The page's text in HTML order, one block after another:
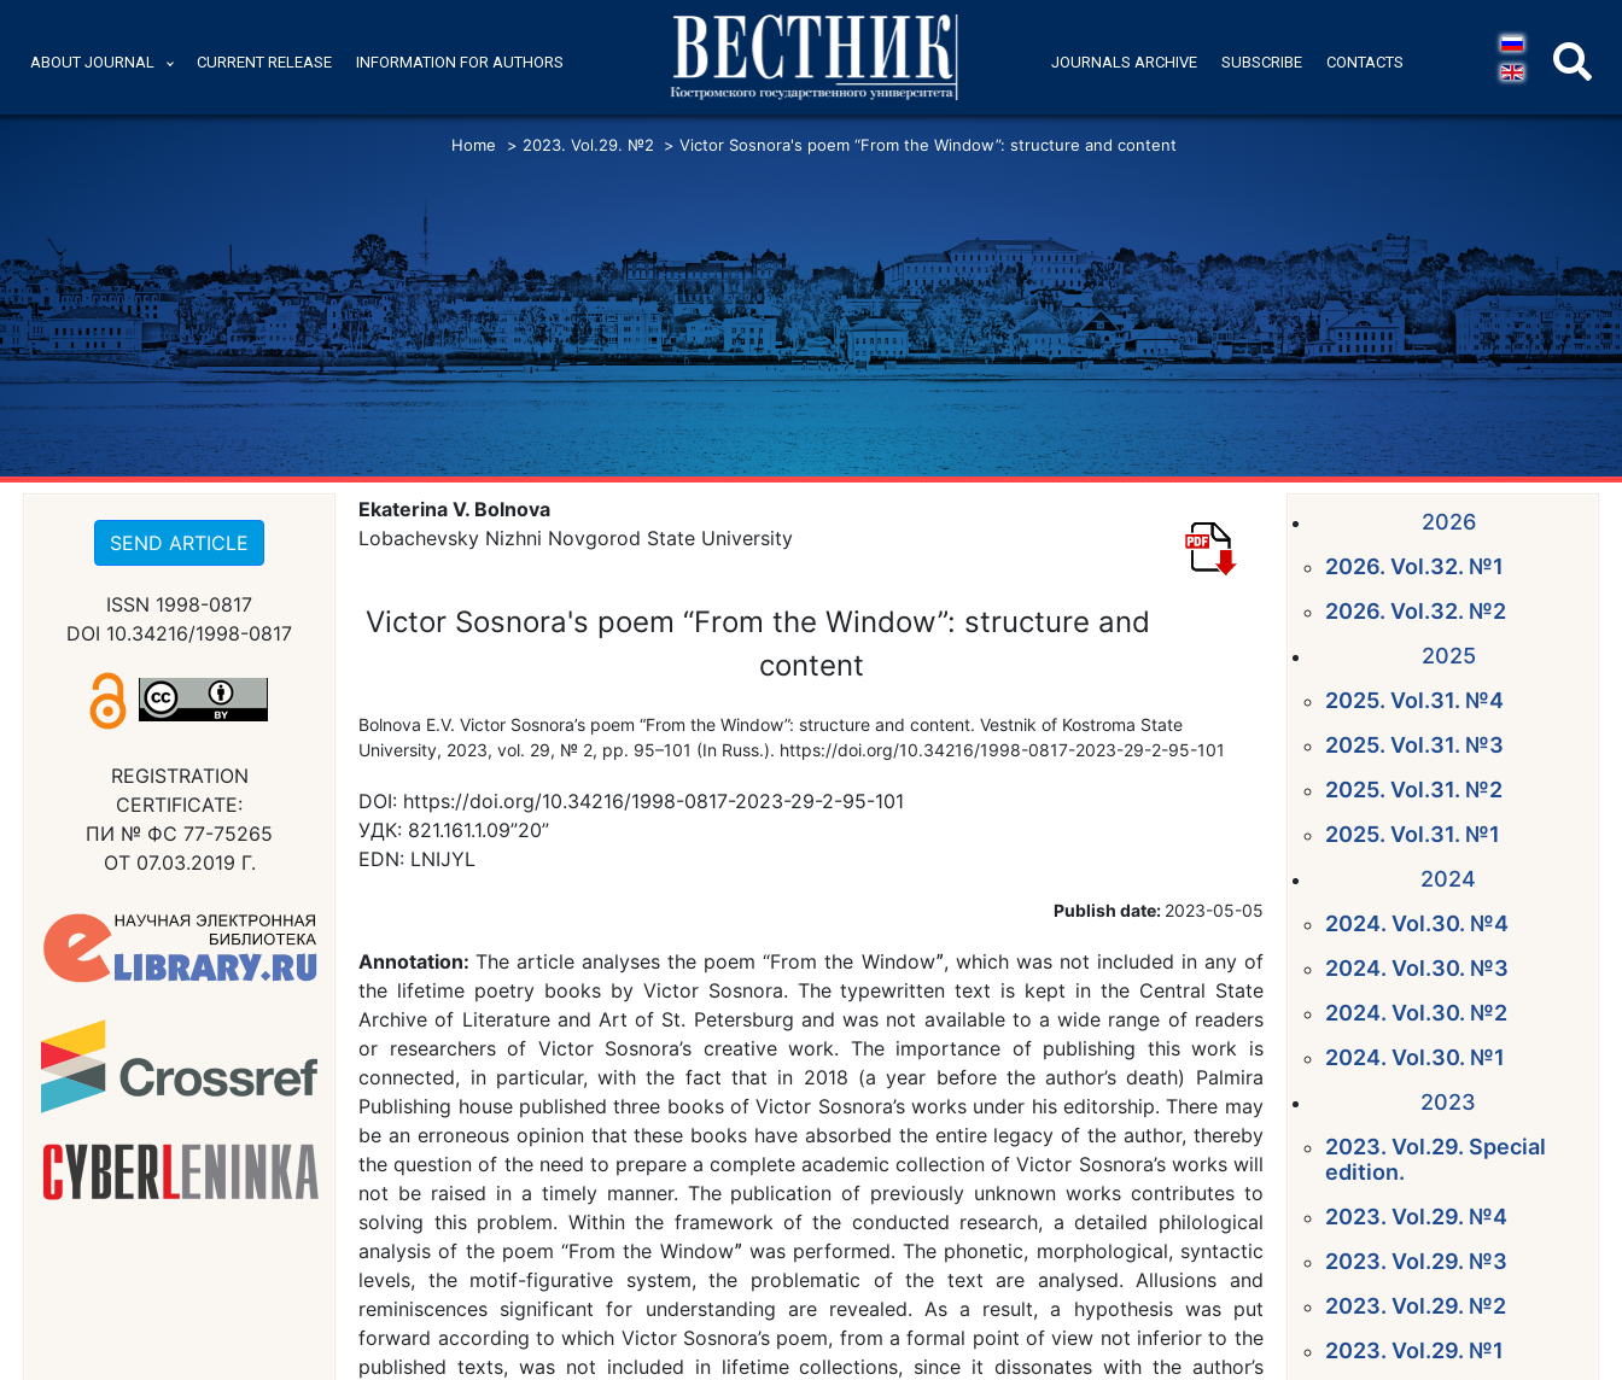
ABOUT JOURNAL CURRENT RELEASE INFORMATION FOR AUTHORS JOURNALS ARCHIVE SUBSCRIBE CONTACTS
Home > 2023. Vol.29. №2 > Victor Sosnora's poem “From the Window”: structure and content
SEND ARTICLE
ISSN 1998-0817
DOI 10.34216/1998-0817
REGISTRATION
CERTIFICATE:
ПИ № ФС 77-75265
ОТ 07.03.2019 Г.
Ekaterina V. Bolnova
Lobachevsky Nizhni Novgorod State University
Victor Sosnora's poem “From the Window”: structure and
content
Bolnova E.V. Victor Sosnora’s poem “From the Window”: structure and content. Vestnik of Kostroma State
University, 2023, vol. 29, № 2, pp. 95–101 (In Russ.). https://doi.org/10.34216/1998-0817-2023-29-2-95-101
DOI: https://doi.org/10.34216/1998-0817-2023-29-2-95-101
УДК: 821.161.1.09”20”
EDN: LNIJYL
Publish date: 2023-05-05
Annotation:The article analyses the poem “From the Windowˮ, which was not included in any of
the lifetime poetry books by Victor Sosnora. The typewritten text is kept in the Central State
Archive of Literature and Art of St. Petersburg and was not available to a wide range of readers
or researchers of Victor Sosnora’s creative work. The importance of publishing this work is
connected, in particular, with the fact that in 2018 (a year before the author’s death) Palmira
Publishing house published three books of Victor Sosnora’s works under his editorship. There may
be an erroneous opinion that these books have absorbed the entire legacy of the author, thereby
the question of the need to prepare a complete academic collection of Victor Sosnora’s works will
not be raised in a timely manner. The publication of previously unknown works contributes to
solving this problem. Within the framework of the conducted research, a detailed philological
analysis of the poem “From the Windowˮ was performed. The phonetic, morphological, syntactic
levels, the motif-figurative system, the problematic of the text are analysed. Allusions and
reminiscences significant for understanding are revealed. As a result, a hypothesis was put
forward according to which Victor Sosnora’s poem, from a formal point of view not inferior to the
published texts, was not included in lifetime collections, since it dissonates with the author’s
2026
2026. Vol.32. №1
2026. Vol.32. №2
2025
2025. Vol.31. №4
2025. Vol.31. №3
2025. Vol.31. №2
2025. Vol.31. №1
2024
2024. Vol.30. №4
2024. Vol.30. №3
2024. Vol.30. №2
2024. Vol.30. №1
2023
2023. Vol.29. Special
edition.
2023. Vol.29. №4
2023. Vol.29. №3
2023. Vol.29. №2
2023. Vol.29. №1